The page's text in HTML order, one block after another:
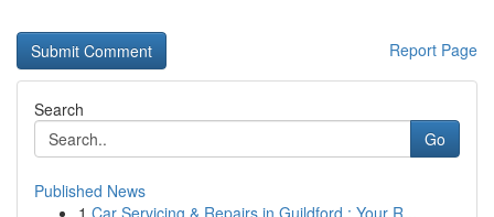
Report Page
Search
Go
Published News
1 Car Servicing & Repairs in Guildford : Your R...